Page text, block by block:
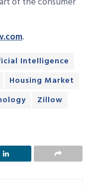
.
Intelligence
Housing Market
Zillow